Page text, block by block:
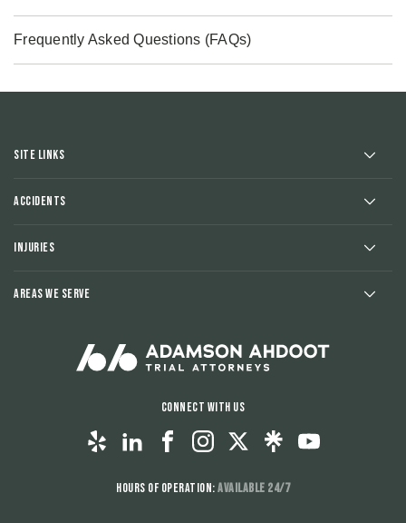
Frequently Asked Questions (FAQs)
Site Links
Accidents
Injuries
Areas We Serve
Connect With Us
Hours of Operation:Available 24/7